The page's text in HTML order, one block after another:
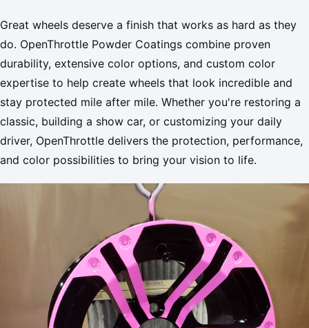
Great wheels deserve a finish that works as hard as they
do. OpenThrottle Powder Coatings combine proven
durability, extensive color options, and custom color
expertise to help create wheels that look incredible and
stay protected mile after mile. Whether you're restoring a
classic, building a show car, or customizing your daily
driver, OpenThrottle delivers the protection, performance,
and color possibilities to bring your vision to life.